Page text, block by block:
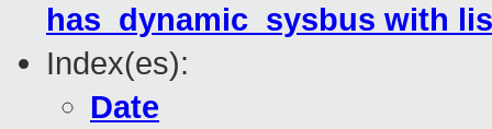
has_dynamic_sysbus with
Index(es):
Date